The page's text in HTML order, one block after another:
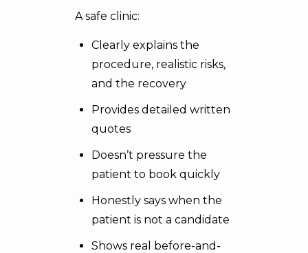
A safe clinic:
Clearly explains the
procedure, realistic risks,
and the recovery
Provides detailed written
quotes
Doesn’t pressure the
patient to book quickly
Honestly says when the
patient is not a candidate
Shows real before-and-